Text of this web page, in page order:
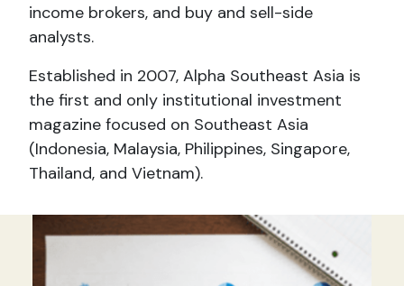
income brokers, and buy and sell-side
analysts.
Established in 2007, Alpha Southeast Asia is
the first and only institutional investment
magazine focused on Southeast Asia
(Indonesia, Malaysia, Philippines, Singapore,
Thailand, and Vietnam).